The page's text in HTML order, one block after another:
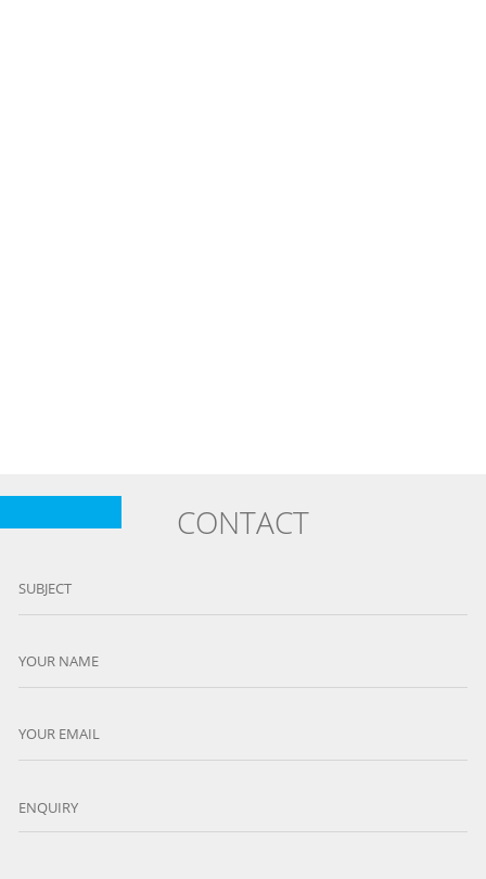
CONTACT
SUBJECT
YOUR NAME
YOUR EMAIL
ENQUIRY